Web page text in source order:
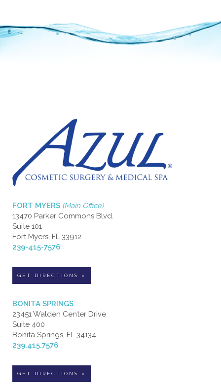
FORT MYERS (Main Office)
13470 Parker Commons Blvd.
Suite 101
Fort Myers, FL 33912
239-415-7576
GET DIRECTIONS »
BONITA SPRINGS
23451 Walden Center Drive
Suite 400
Bonita Springs, FL 34134
239.415.7576
GET DIRECTIONS »